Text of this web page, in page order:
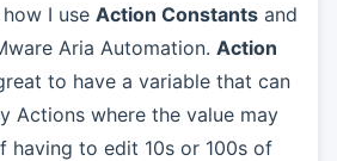
I use Action Constants and
Aria Automation. Action
to have a variable that can
Actions where the value may
having to edit 10s or 100s of